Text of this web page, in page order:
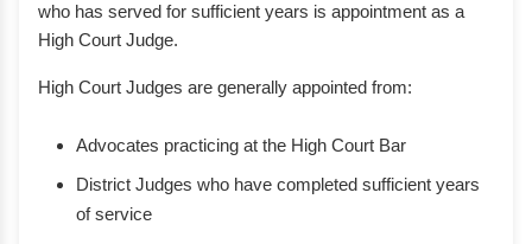
who has served for sufficient years is appointment as a
High Court Judge.
High Court Judges are generally appointed from:
Advocates practicing at the High Court Bar
District Judges who have completed sufficient years
of service